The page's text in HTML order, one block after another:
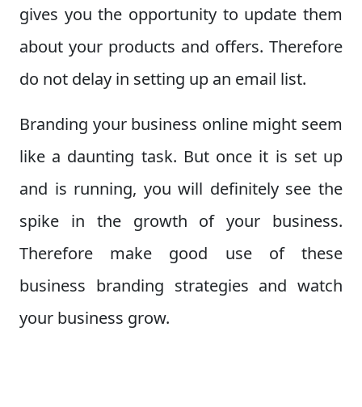
gives you the opportunity to update them
about your products and offers. Therefore
do not delay in setting up an email list.
Branding your business online might seem
like a daunting task. But once it is set up
and is running, you will definitely see the
spike in the growth of your business.
Therefore make good use of these
business branding strategies and watch
your business grow.